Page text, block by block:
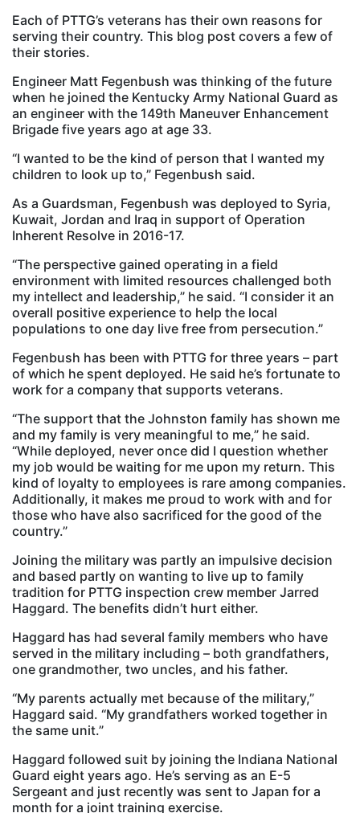
Each of PTTG’s veterans has their own reasons for
serving their country. This blog post covers a few of
their stories.
Engineer Matt Fegenbush was thinking of the future
when he joined the Kentucky Army National Guard as
an engineer with the 149th Maneuver Enhancement
Brigade five years ago at age 33.
“I wanted to be the kind of person that I wanted my
children to look up to,” Fegenbush said.
As a Guardsman, Fegenbush was deployed to Syria,
Kuwait, Jordan and Iraq in support of Operation
Inherent Resolve in 2016-17.
“The perspective gained operating in a field
environment with limited resources challenged both
my intellect and leadership,” he said. “I consider it an
overall positive experience to help the local
populations to one day live free from persecution.”
Fegenbush has been with PTTG for three years – part
of which he spent deployed. He said he’s fortunate to
work for a company that supports veterans.
“The support that the Johnston family has shown me
and my family is very meaningful to me,” he said.
“While deployed, never once did I question whether
my job would be waiting for me upon my return. This
kind of loyalty to employees is rare among companies.
Additionally, it makes me proud to work with and for
those who have also sacrificed for the good of the
country.”
Joining the military was partly an impulsive decision
and based partly on wanting to live up to family
tradition for PTTG inspection crew member Jarred
Haggard. The benefits didn’t hurt either.
Haggard has had several family members who have
served in the military including – both grandfathers,
one grandmother, two uncles, and his father.
“My parents actually met because of the military,”
Haggard said. “My grandfathers worked together in
the same unit.”
Haggard followed suit by joining the Indiana National
Guard eight years ago. He’s serving as an E-5
Sergeant and just recently was sent to Japan for a
month for a joint training exercise.